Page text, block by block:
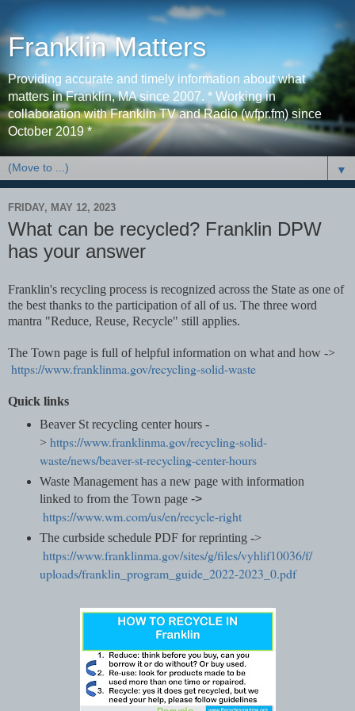
Franklin Matters
Providing accurate and timely information about what
matters in Franklin, MA since 2007. * Working in
collaboration with Franklin TV and Radio (wfpr.fm) since
October 2019 *
▼
FRIDAY, MAY 12, 2023
What can be recycled? Franklin DPW
has your answer
Franklin's recycling process is recognized across the State as one of
the best thanks to the participation of all of us. The three word
mantra "Reduce, Reuse, Recycle" still applies.
The Town page is full of helpful information on what and how ->
https://www.franklinma.gov/recycling-solid-waste
Quick links
Beaver St recycling center hours -
> https://www.franklinma.gov/recycling-solid-
waste/news/beaver-st-recycling-center-hours
Waste Management has a new page with information
linked to from the Town page->
https://www.wm.com/us/en/recycle-right
The curbside schedule PDF for reprinting ->
https://www.franklinma.gov/sites/g/files/vyhlif10036/f/
uploads/franklin_program_guide_2022-2023_0.pdf